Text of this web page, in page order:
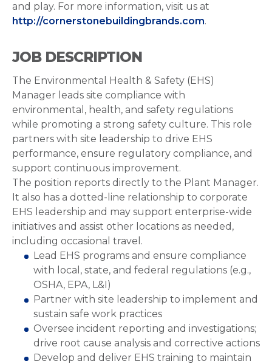
and play. For more information, visit us at
http://cornerstonebuildingbrands.com.
JOB DESCRIPTION
The Environmental Health & Safety (EHS)
Manager leads site compliance with
environmental, health, and safety regulations
while promoting a strong safety culture. This role
partners with site leadership to drive EHS
performance, ensure regulatory compliance, and
support continuous improvement.
The position reports directly to the Plant Manager.
It also has a dotted-line relationship to corporate
EHS leadership and may support enterprise-wide
initiatives and assist other locations as needed,
including occasional travel.
Lead EHS programs and ensure compliance
with local, state, and federal regulations (e.g.,
OSHA, EPA, L&I)
Partner with site leadership to implement and
sustain safe work practices
Oversee incident reporting and investigations;
drive root cause analysis and corrective actions
Develop and deliver EHS training to maintain